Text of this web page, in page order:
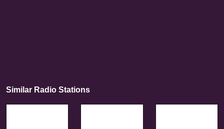
Similar Radio Stations